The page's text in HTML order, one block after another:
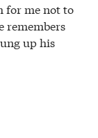
for me not to
remembers
up his